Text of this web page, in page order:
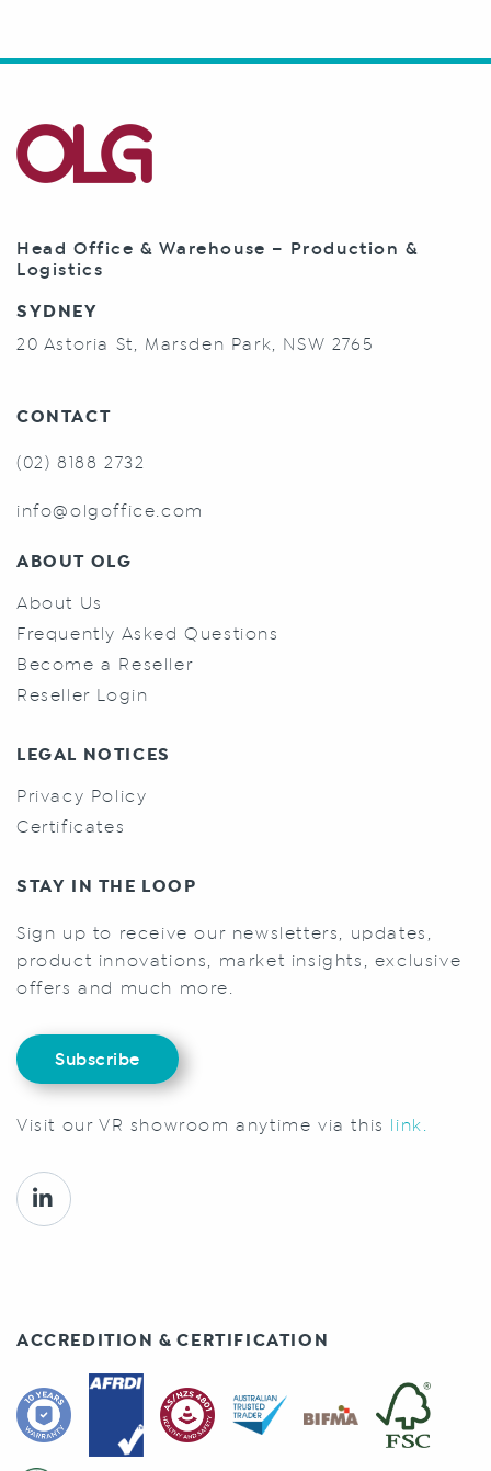
Head Office & Warehouse – Production &
Logistics
SYDNEY
20 Astoria St, Marsden Park, NSW 2765
CONTACT
(02) 8188 2732
info@olgoffice.com
ABOUT OLG
About Us
Frequently Asked Questions
Become a Reseller
Reseller Login
LEGAL NOTICES
Privacy Policy
Certificates
STAY IN THE LOOP
Sign up to receive our newsletters, updates,
product innovations, market insights, exclusive
offers and much more.
Subscribe
Visit our VR showroom anytime via this link.
ACCREDITION & CERTIFICATION